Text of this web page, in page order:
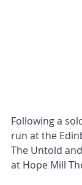
Following a
run at the
The Untold
at Hope Mill